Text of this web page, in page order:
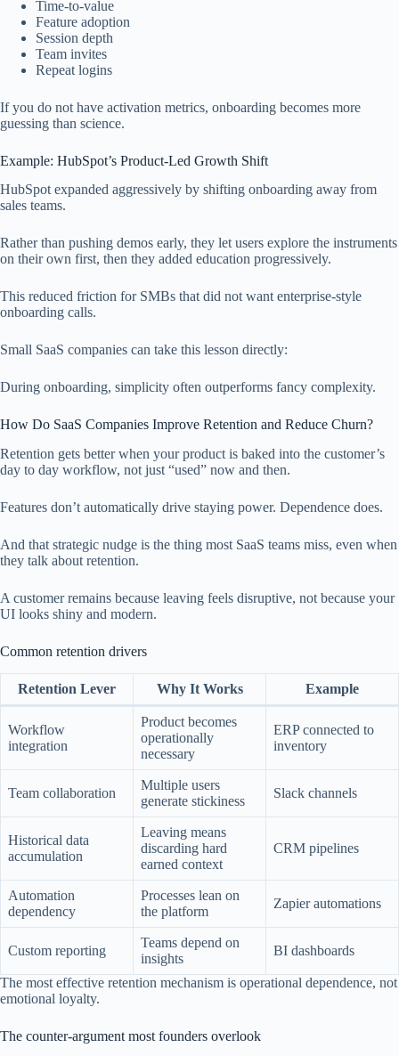
Time-to-value
Feature adoption
Session depth
Team invites
Repeat logins
If you do not have activation metrics, onboarding becomes more
guessing than science.
Example: HubSpot’s Product-Led Growth Shift
HubSpot expanded aggressively by shifting onboarding away from
sales teams.
Rather than pushing demos early, they let users explore the instruments
on their own first, then they added education progressively.
This reduced friction for SMBs that did not want enterprise-style
onboarding calls.
Small SaaS companies can take this lesson directly:
During onboarding, simplicity often outperforms fancy complexity.
How Do SaaS Companies Improve Retention and Reduce Churn?
Retention gets better when your product is baked into the customer’s
day to day workflow, not just “used” now and then.
Features don’t automatically drive staying power. Dependence does.
And that strategic nudge is the thing most SaaS teams miss, even when
they talk about retention.
A customer remains because leaving feels disruptive, not because your
UI looks shiny and modern.
Common retention drivers
Retention Lever Why It Works Example
Workflow
integration
Product becomes
operationally
necessary
ERP connected to
inventory
Team collaboration
Multiple users
generate stickiness
Slack channels
Historical data
accumulation
Leaving means
discarding hard
earned context
CRM pipelines
Automation
dependency
Processes lean on
the platform
Zapier automations
Custom reporting
Teams depend on
insights
BI dashboards
The most effective retention mechanism is operational dependence, not
emotional loyalty.
The counter-argument most founders overlook